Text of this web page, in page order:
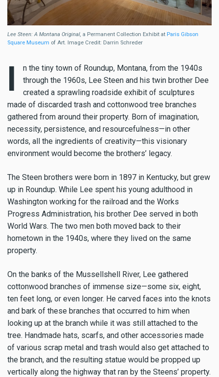
Lee Steen: A Montana Original, a Permanent Collection Exhibit at Paris Gibson
Square Museum of Art. Image Credit: Darrin Schreder
I
n the tiny town of Roundup, Montana, from the 1940s
through the 1960s, Lee Steen and his twin brother Dee
created a sprawling roadside exhibit of sculptures
made of discarded trash and cottonwood tree branches
gathered from around their property. Born of imagination,
necessity, persistence, and resourcefulness—in other
words, all the ingredients of creativity—this visionary
environment would become the brothers’ legacy.
The Steen brothers were born in 1897 in Kentucky, but grew
up in Roundup. While Lee spent his young adulthood in
Washington working for the railroad and the Works
Progress Administration, his brother Dee served in both
World Wars. The two men both moved back to their
hometown in the 1940s, where they lived on the same
property.
On the banks of the Mussellshell River, Lee gathered
cottonwood branches of immense size—some six, eight,
ten feet long, or even longer. He carved faces into the knots
and bark of these branches that occurred to him when
looking up at the branch while it was still attached to the
tree. Handmade hats, scarfs, and other accessories made
of various scrap metal and trash would also get attached to
the branch, and the resulting statue would be propped up
vertically along the highway that ran by the Steens’ property.